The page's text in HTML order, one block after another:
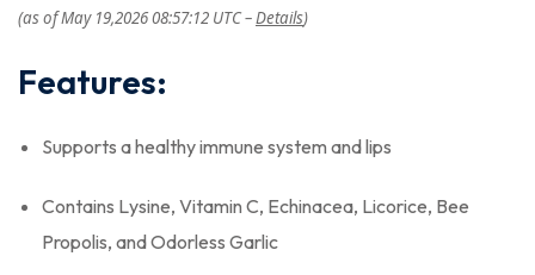
(as of May 19,2026 08:57:12 UTC –Details)
Features:
Supports a healthy immune system and lips
Contains Lysine, Vitamin C, Echinacea, Licorice, Bee
Propolis, and Odorless Garlic